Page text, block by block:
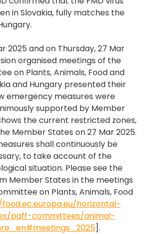
in Slovakia, fully matches the
2025 and on Thursday, 27 Mar
organised meetings of the
on Plants, Animals, Food and
and Hungary presented their
emergency measures were
supported by Member
the current restricted zones,
Member States on 27 Mar 2025.
shall continuously be
to take account of the
situation. Please see the
Member States in the meetings
on Plants, Animals, Food
horizontal-
paff-committees/animal-
].